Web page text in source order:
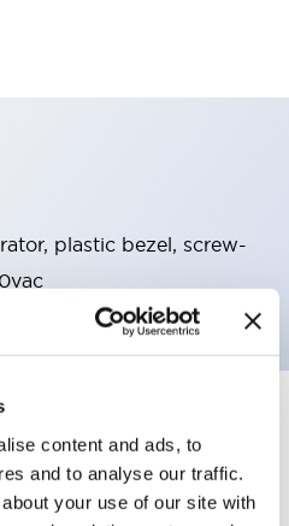
content and ads, to
and to analyse our traffic.
your use of our site with
plastic bezel, screw-